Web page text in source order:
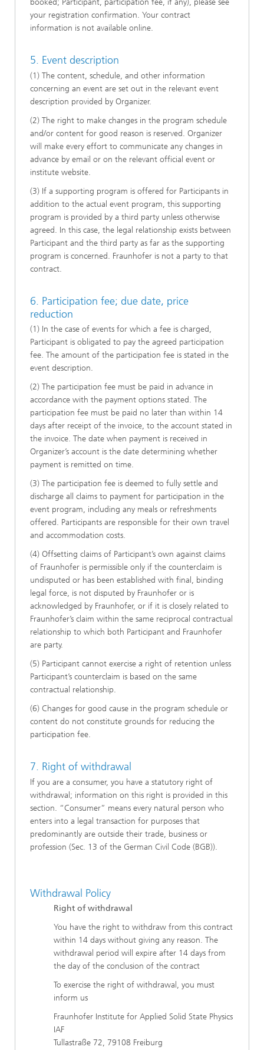
booked; Participant, participation fee, if any), please see
your registration confirmation. Your contract
information is not available online.
5. Event description
(1) The content, schedule, and other information
concerning an event are set out in the relevant event
description provided by Organizer.
(2) The right to make changes in the program schedule
and/or content for good reason is reserved. Organizer
will make every effort to communicate any changes in
advance by email or on the relevant official event or
institute website.
(3) If a supporting program is offered for Participants in
addition to the actual event program, this supporting
program is provided by a third party unless otherwise
agreed. In this case, the legal relationship exists between
Participant and the third party as far as the supporting
program is concerned. Fraunhofer is not a party to that
contract.
6. Participation fee; due date, price
reduction
(1) In the case of events for which a fee is charged,
Participant is obligated to pay the agreed participation
fee. The amount of the participation fee is stated in the
event description.
(2) The participation fee must be paid in advance in
accordance with the payment options stated. The
participation fee must be paid no later than within 14
days after receipt of the invoice, to the account stated in
the invoice. The date when payment is received in
Organizer’s account is the date determining whether
payment is remitted on time.
(3) The participation fee is deemed to fully settle and
discharge all claims to payment for participation in the
event program, including any meals or refreshments
offered. Participants are responsible for their own travel
and accommodation costs.
(4) Offsetting claims of Participant’s own against claims
of Fraunhofer is permissible only if the counterclaim is
undisputed or has been established with final, binding
legal force, is not disputed by Fraunhofer or is
acknowledged by Fraunhofer, or if it is closely related to
Fraunhofer’s claim within the same reciprocal contractual
relationship to which both Participant and Fraunhofer
are party.
(5) Participant cannot exercise a right of retention unless
Participant’s counterclaim is based on the same
contractual relationship.
(6) Changes for good cause in the program schedule or
content do not constitute grounds for reducing the
participation fee.
7. Right of withdrawal
If you are a consumer, you have a statutory right of
withdrawal; information on this right is provided in this
section. “Consumer” means every natural person who
enters into a legal transaction for purposes that
predominantly are outside their trade, business or
profession (Sec. 13 of the German Civil Code (BGB)).
Withdrawal Policy
Right of withdrawal
You have the right to withdraw from this contract
within 14 days without giving any reason. The
withdrawal period will expire after 14 days from
the day of the conclusion of the contract
To exercise the right of withdrawal, you must
inform us
Fraunhofer Institute for Applied Solid State Physics
IAF
Tullastraße 72, 79108 Freiburg